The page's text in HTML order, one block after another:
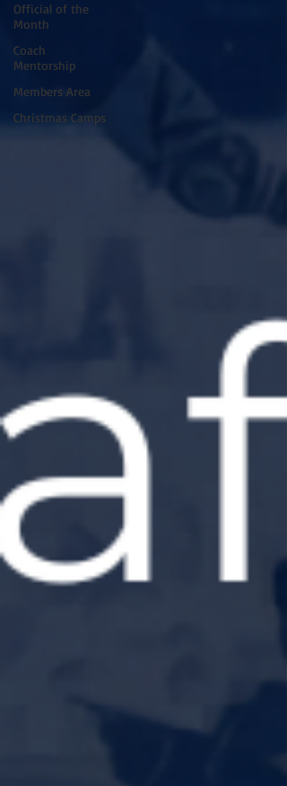
Official of the
Month
Coach
Mentorship
Members Area
Christmas Camps